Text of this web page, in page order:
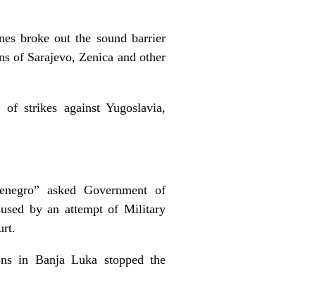
broke out the sound barrier
of Sarajevo, Zenica and other
strikes against Yugoslavia,
asked Government of
by an attempt of Military
in Banja Luka stopped the